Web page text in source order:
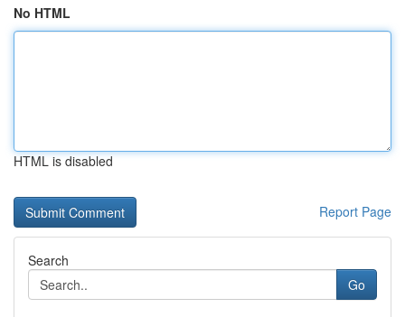
No HTML
HTML is disabled
Report Page
Search
Go